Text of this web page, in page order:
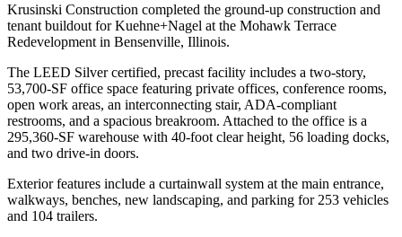
Krusinski Construction completed the ground-up construction and
tenant buildout for Kuehne+Nagel at the Mohawk Terrace
Redevelopment in Bensenville, Illinois.
The LEED Silver certified, precast facility includes a two-story,
53,700-SF office space featuring private offices, conference rooms,
open work areas, an interconnecting stair, ADA-compliant
restrooms, and a spacious breakroom. Attached to the office is a
295,360-SF warehouse with 40-foot clear height, 56 loading docks,
and two drive-in doors.
Exterior features include a curtainwall system at the main entrance,
walkways, benches, new landscaping, and parking for 253 vehicles
and 104 trailers.